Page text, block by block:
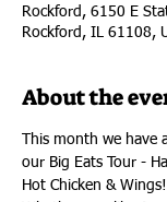
Rockford, 6150 E
Rockford, IL 61108,
About the
This month we
our Big Eats Tour -
Hot Chicken & Wings!